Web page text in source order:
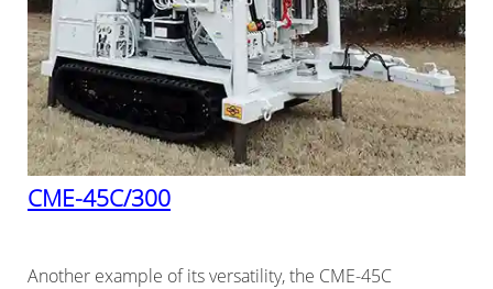
CME-45C/300
Another example of its versatility, the CME-45C